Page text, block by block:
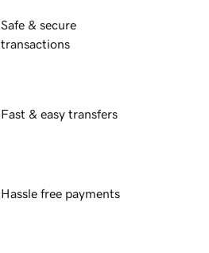
Safe & secure
transactions
Fast & easy transfers
Hassle free payments